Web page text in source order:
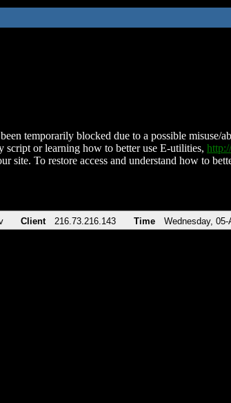
temporarily blocked due to a possible misuse/
script or learning how to better use E-utilities,
site. To restore access and understand how to
Client 216.73.216.143 Time Wednesday,